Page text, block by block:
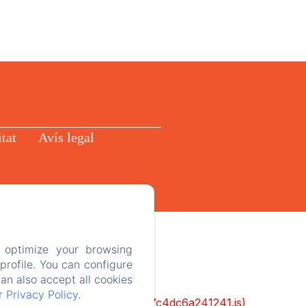
Avís legal
c6e932f9d3d27b65-1bf7c4dc6a241241.js)
your browsing
You can configure
also accept all cookies
Privacy Policy.